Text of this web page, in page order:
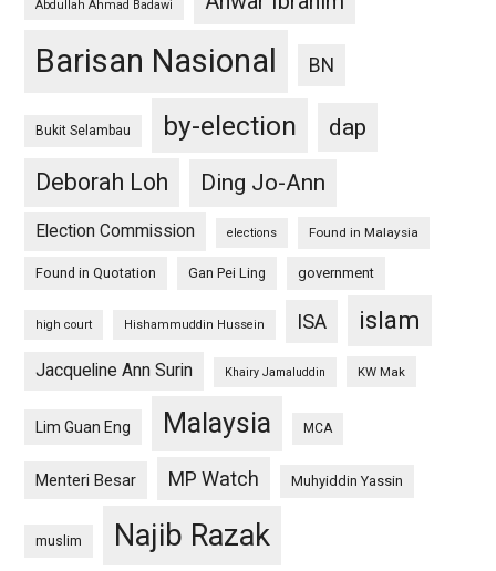
Abdullah Ahmad Badawi
Barisan Nasional BN
Bukit Selambau by-election
dap
Deborah Loh
Ding Jo-Ann
Election Commission elections Found in Malaysia
Found in Quotation Gan Pei Ling government
high court Hishammuddin Hussein ISA islam
Jacqueline Ann Surin Khairy Jamaluddin KW Mak
Lim Guan Eng Malaysia MCA
Menteri Besar MP Watch Muhyiddin Yassin
muslim Najib Razak